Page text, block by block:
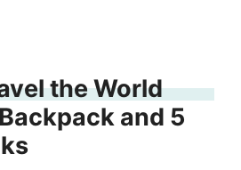
the World
and 5